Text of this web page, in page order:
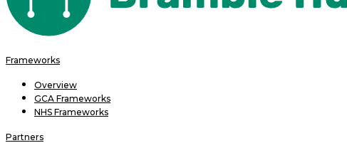
Frameworks
Overview
GCA Frameworks
NHS Frameworks
Partners